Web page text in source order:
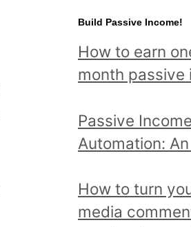
o
r
:
o
s
e
t
o
i
c
Build Passive Income!
How to earn
month passive
Passive Income
Automation:
How to turn
media